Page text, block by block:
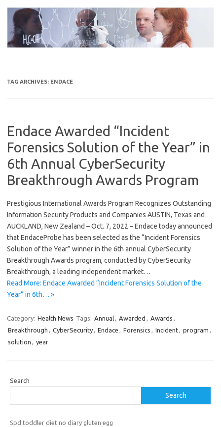
content
TAG ARCHIVES: ENDACE
Endace Awarded “Incident
Forensics Solution of the Year” in
6th Annual CyberSecurity
Breakthrough Awards Program
Prestigious International Awards Program Recognizes Outstanding
Information Security Products and Companies AUSTIN, Texas and
AUCKLAND, New Zealand – Oct. 7, 2022 – Endace today announced
that EndaceProbe has been selected as the “Incident Forensics
Solution of the Year” winner in the 6th annual CyberSecurity
Breakthrough Awards program, conducted by CyberSecurity
Breakthrough, a leading independent market…
Read More: Endace Awarded “Incident Forensics Solution of the
Year” in 6th… »
Category: Health News Tags: Annual, Awarded , Awards ,
Breakthrough , CyberSecurity, Endace , Forensics , Incident, program ,
solution , year
Search
Search
Spd toddler diet no diary gluten egg